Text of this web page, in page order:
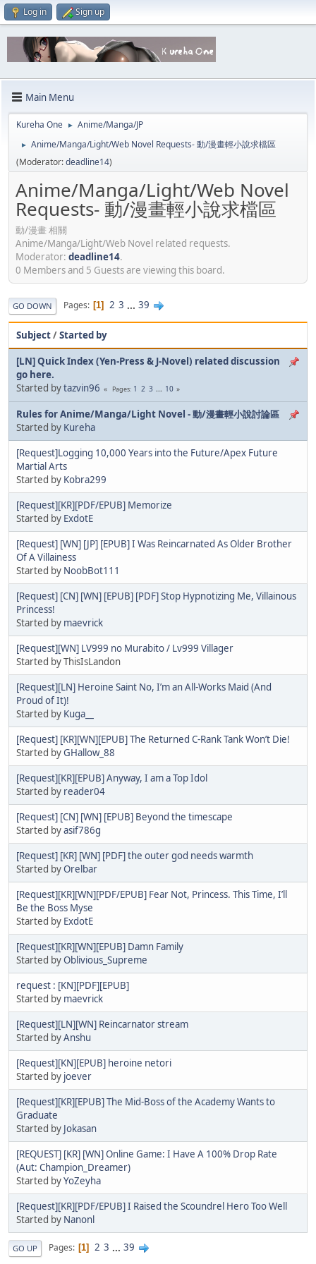
Log in Sign up
Main Menu
Kureha One ► Anime/Manga/JP
►
Anime/Manga/Light/Web Novel Requests- 動/漫畫輕小說求檔區
(Moderator:deadline14)
Anime/Manga/Light/Web Novel
Requests- 動/漫畫輕小說求檔區
動/漫畫 相關
Anime/Manga/Light/Web Novel related requests.
Moderator: deadline14.
0 Members and 5 Guests are viewing this board.
GO DOWN Pages 1 2 3 ... 39
Subject/Started by
[LN] Quick Index (Yen-Press & J-Novel) related discussion
go here.
Started bytazvin96 Pages 1 2 3 ... 10
Rules for Anime/Manga/Light Novel - 動/漫畫輕小說討論區
Started by Kureha
[Request]Logging 10,000 Years into the Future/Apex Future
Martial Arts
Started by Kobra299
[Request][KR][PDF/EPUB] Memorize
Started by ExdotE
[Request] [WN] [JP] [EPUB] I Was Reincarnated As Older Brother
Of A Villainess
Started by NoobBot111
[Request] [CN] [WN] [EPUB] [PDF] Stop Hypnotizing Me, Villainous
Princess!
Started by maevrick
[Request][WN] LV999 no Murabito / Lv999 Villager
Started by ThisIsLandon
[Request][LN] Heroine Saint No, I’m an All-Works Maid (And
Proud of It)!
Started by Kuga__
[Request] [KR][WN][EPUB] The Returned C-Rank Tank Won’t Die!
Started byGHallow_88
[Request][KR][EPUB] Anyway, I am a Top Idol
Started by reader04
[Request] [CN] [WN] [EPUB] Beyond the timescape
Started byasif786g
[Request] [KR] [WN] [PDF] the outer god needs warmth
Started byOrelbar
[Request][KR][WN][PDF/EPUB] Fear Not, Princess. This Time, I’ll
Be the Boss Myse
Started by ExdotE
[Request][KR][WN][EPUB] Damn Family
Started byOblivious_Supreme
request : [KN][PDF][EPUB]
Started by maevrick
[Request][LN][WN] Reincarnator stream
Started byAnshu
[Request][KN][EPUB] heroine netori
Started by joever
[Request][KR][EPUB] The Mid-Boss of the Academy Wants to
Graduate
Started by Jokasan
[REQUEST] [KR] [WN] Online Game: I Have A 100% Drop Rate
(Aut: Champion_Dreamer)
Started byYoZeyha
[Request][KR][PDF/EPUB] I Raised the Scoundrel Hero Too Well
Started by Nanonl
GO UP Pages 1 2 3 ... 39